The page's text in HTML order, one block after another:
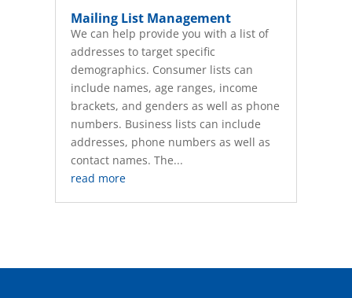
Mailing List Management
We can help provide you with a list of
addresses to target specific
demographics. Consumer lists can
include names, age ranges, income
brackets, and genders as well as phone
numbers. Business lists can include
addresses, phone numbers as well as
contact names. The...
read more